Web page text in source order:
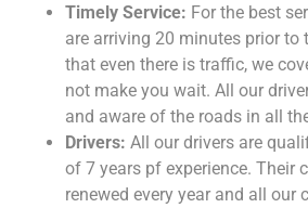
Timely Service: For the best
are arriving 20 minutes prior to
that even there is traffic, we
not make you wait. All our
and aware of the roads in all
Drivers: All our drivers are
of 7 years pf experience. Their
renewed every year and all our